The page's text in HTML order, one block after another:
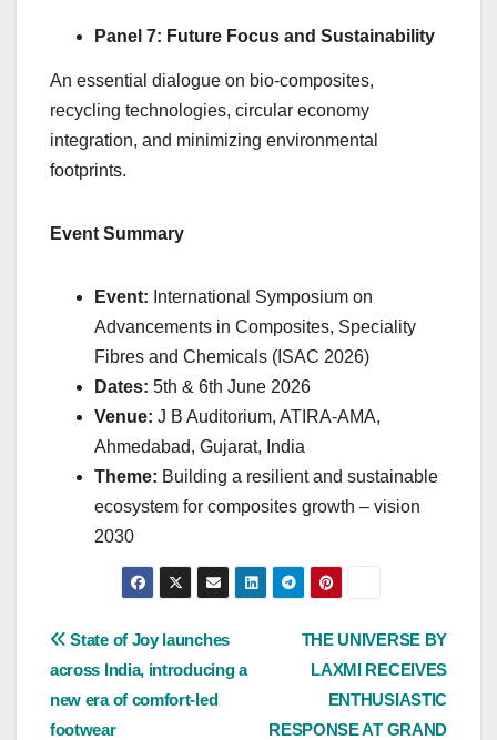
Panel 7: Future Focus and Sustainability
An essential dialogue on bio-composites,
recycling technologies, circular economy
integration, and minimizing environmental
footprints.
Event Summary
Event: International Symposium on
Advancements in Composites, Speciality
Fibres and Chemicals (ISAC 2026)
Dates: 5th & 6th June 2026
Venue: J B Auditorium, ATIRA-AMA,
Ahmedabad, Gujarat, India
Theme: Building a resilient and sustainable
ecosystem for composites growth – vision
2030
Post
navigation
THE UNIVERSE BY
LAXMI RECEIVES
ENTHUSIASTIC
RESPONSE AT GRAND
State of Joy launches
across India, introducing a
new era of comfort-led
footwear